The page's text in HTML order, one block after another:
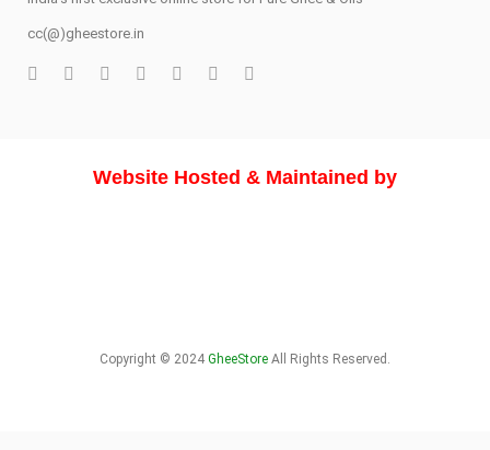
cc(@)gheestore.in
Website Hosted & Maintained by
Copyright © 2024 GheeStore All Rights Reserved.